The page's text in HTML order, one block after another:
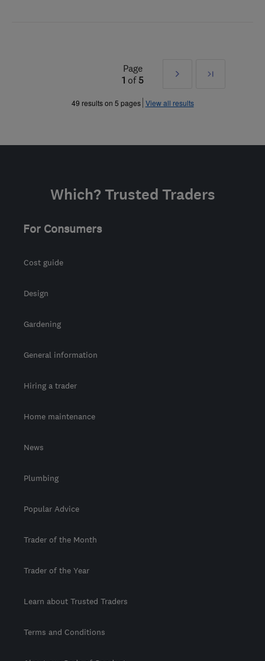
Page
1 of5
Next
»
Last
49 results on 5 pages View all results
Which? Trusted Traders
For Consumers
Cost guide
Design
Gardening
General information
Hiring a trader
Home maintenance
News
Plumbing
Popular Advice
Trader of the Month
Trader of the Year
Learn about Trusted Traders
Terms and Conditions